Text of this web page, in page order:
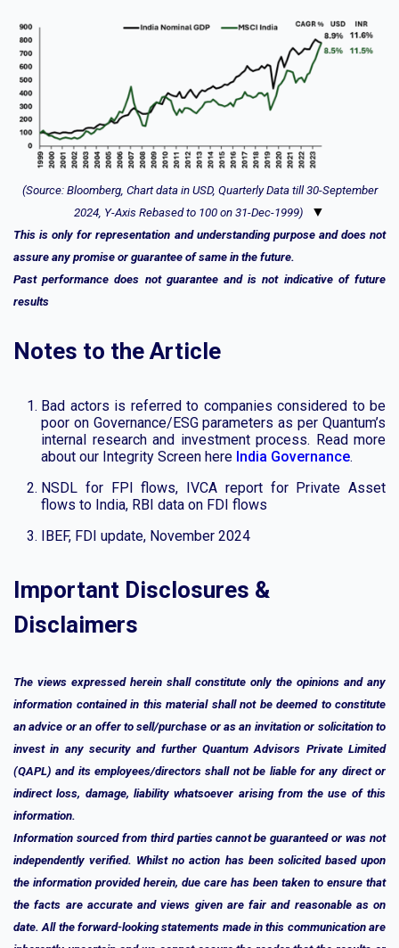
(Source: Bloomberg, Chart data in USD, Quarterly Data till 30-September
2024, Y-Axis Rebased to 100 on 31-Dec-1999)
▼
This is only for representation and understanding purpose and does not
assure any promise or guarantee of same in the future.
Past performance does not guarantee and is not indicative of future
results
Notes to the Article
Bad actors is referred to companies considered to be
poor on Governance/ESG parameters as per Quantum’s
internal research and investment process. Read more
about our Integrity Screen here India Governance.
NSDL for FPI flows, IVCA report for Private Asset
flows to India, RBI data on FDI flows
IBEF, FDI update, November 2024
Important Disclosures &
Disclaimers
The views expressed herein shall constitute only the opinions and any
information contained in this material shall not be deemed to constitute
an advice or an offer to sell/purchase or as an invitation or solicitation to
invest in any security and further Quantum Advisors Private Limited
(QAPL) and its employees/directors shall not be liable for any direct or
indirect loss, damage, liability whatsoever arising from the use of this
information.
Information sourced from third parties cannot be guaranteed or was not
independently verified. Whilst no action has been solicited based upon
the information provided herein, due care has been taken to ensure that
the facts are accurate and views given are fair and reasonable as on
date. All the forward-looking statements made in this communication are